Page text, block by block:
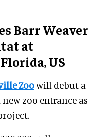
Barr Weaver
at
US
Zoowill debut a
zoo entrance as